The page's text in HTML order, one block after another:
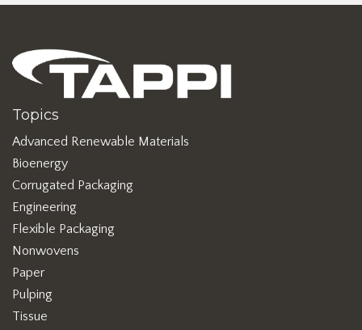
Topics
Advanced Renewable Materials
Bioenergy
Corrugated Packaging
Engineering
Flexible Packaging
Nonwovens
Paper
Pulping
Tissue